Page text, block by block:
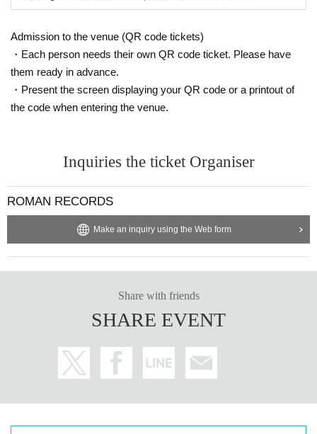
Admission to the venue (QR code tickets)
・Each person needs their own QR code ticket. Please have
them ready in advance.
・Present the screen displaying your QR code or a printout of
the code when entering the venue.
Inquiries the ticket Organiser
ROMAN RECORDS
Make an inquiry using the Web form
Share with friends
SHARE EVENT